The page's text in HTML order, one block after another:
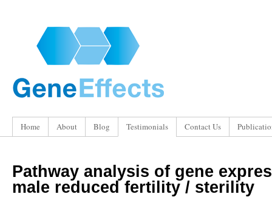
Home About Blog Testimonials Contact Us
Pathway analysis of gene
male reduced fertility / sterility